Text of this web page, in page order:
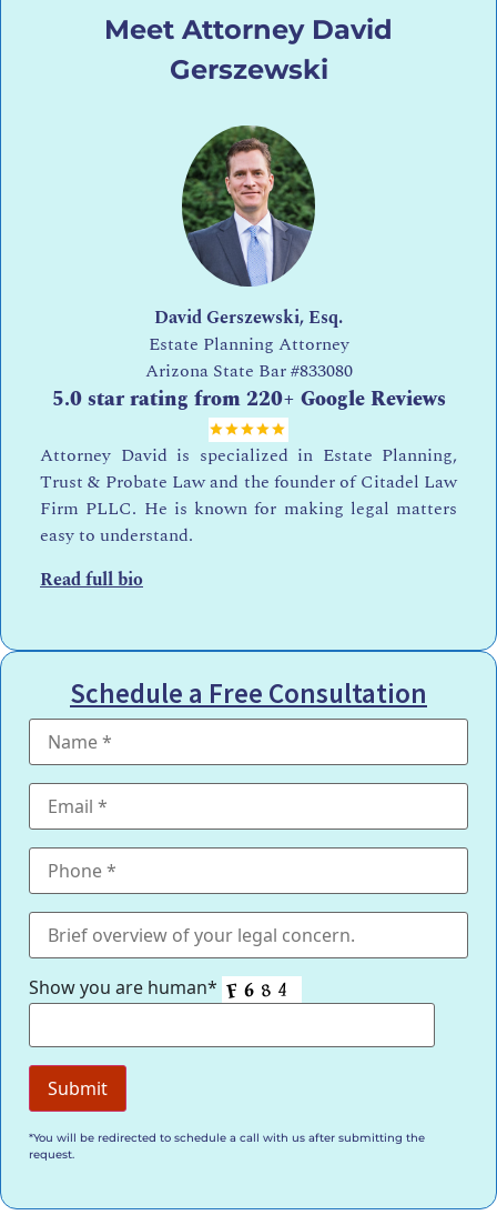
Meet Attorney David
Gerszewski
David Gerszewski, Esq.
Estate Planning Attorney
Arizona State Bar#833080
5.0 star rating from 220+ Google Reviews
Attorney David is specialized in Estate Planning,
Trust & Probate Law and the founder of Citadel Law
Firm PLLC. He is known for making legal matters
easy to understand.
Read full bio
Schedule a Free Consultation
Show you are human*
*You will be redirected to schedule a call with us after submitting the
request.